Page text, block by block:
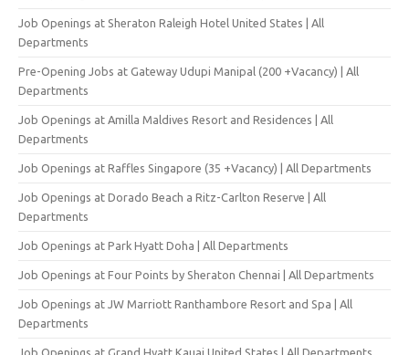
Job Openings at Sheraton Raleigh Hotel United States | All
Departments
Pre-Opening Jobs at Gateway Udupi Manipal (200 +Vacancy) | All
Departments
Job Openings at Amilla Maldives Resort and Residences | All
Departments
Job Openings at Raffles Singapore (35 +Vacancy) | All Departments
Job Openings at Dorado Beach a Ritz-Carlton Reserve | All
Departments
Job Openings at Park Hyatt Doha | All Departments
Job Openings at Four Points by Sheraton Chennai | All Departments
Job Openings at JW Marriott Ranthambore Resort and Spa | All
Departments
Job Openings at Grand Hyatt Kauai United States | All Departments